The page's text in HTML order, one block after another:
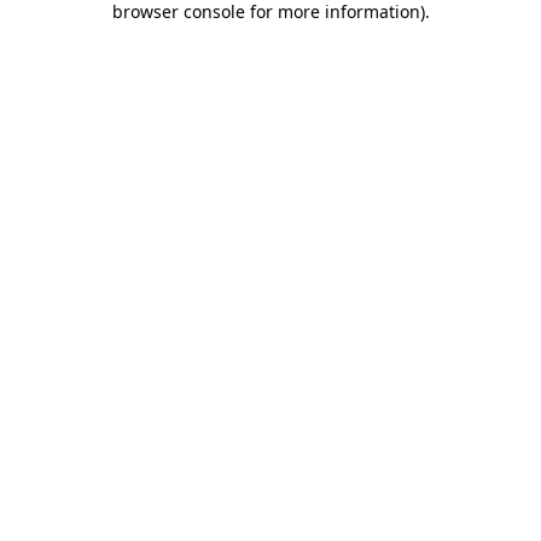
browser console for more information).